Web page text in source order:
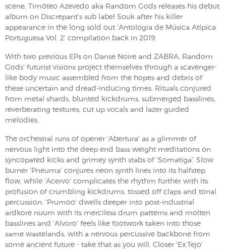
scene, Timóteo Azevedo aka Random Gods releases his debut
album on Discrepant's sub label Souk after his killer
appearance in the long sold out 'Antologia de Música Atípica
Portuguesa Vol. 2' compilation back in 2019.
With two previous EPs on Danse Noire and ZABRA, Random
Gods' futurist visions project themselves through a scavenger-
like body music assembled from the hopes and debris of
these uncertain and dread-inducing times. Rituals conjured
from metal shards, blunted kickdrums, submerged basslines,
reverberating textures, cut up vocals and lazer guided
melodies.
The orchestral runs of opener 'Abertura' as a glimmer of
nervous light into the deep end bass weight meditations on
syncopated kicks and grimey synth stabs of 'Somatiga'. Slow
burner 'Pneuma' conjures neon synth lines into its halfstep
flow, while 'Acervo' complicates the rhythm further with its
profusion of crumbling kickdrums, tossed off claps and tonal
percussion. 'Prumoo' dwells deeper into post-industrial
ardkore nuum with its merciless drum patterns and molten
basslines and 'Alvoro' feels like footwork taken into those
same wastelands, with a nervous percussive backbone from
some ancient future - take that as you will. Closer 'Ex.Tejo'